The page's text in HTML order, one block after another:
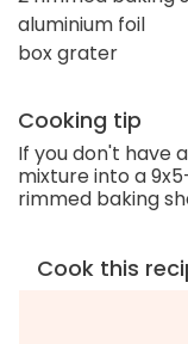
aluminium foil
box grater
Cooking tip
If you don't have
mixture into a
rimmed baking
Cook this